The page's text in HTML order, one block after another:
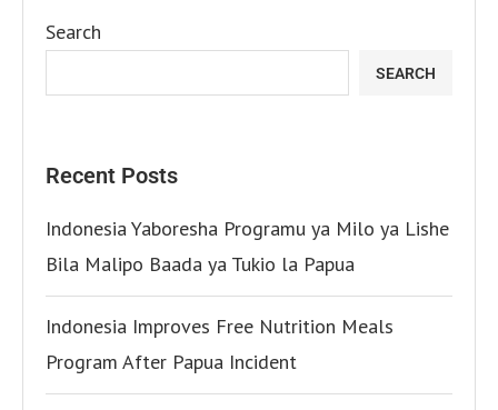
Search
SEARCH
Recent Posts
Indonesia Yaboresha Programu ya Milo ya Lishe
Bila Malipo Baada ya Tukio la Papua
Indonesia Improves Free Nutrition Meals
Program After Papua Incident